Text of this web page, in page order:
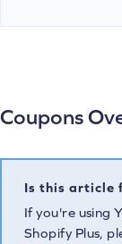
Coupons
Is this article
If you're using
Shopify Plus,